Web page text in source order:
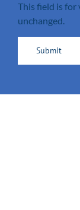
This field is for
unchanged.